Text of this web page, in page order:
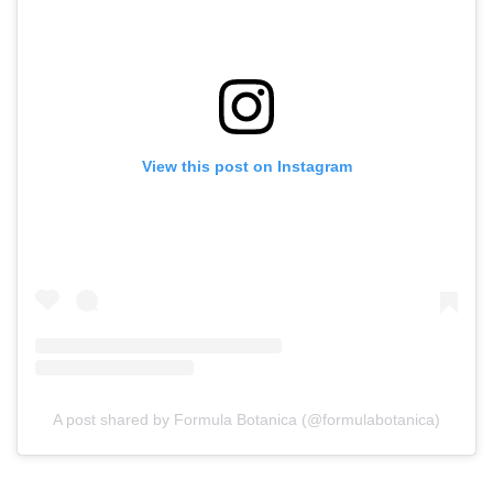
View this post on Instagram
A post shared by Formula Botanica (@formulabotanica)